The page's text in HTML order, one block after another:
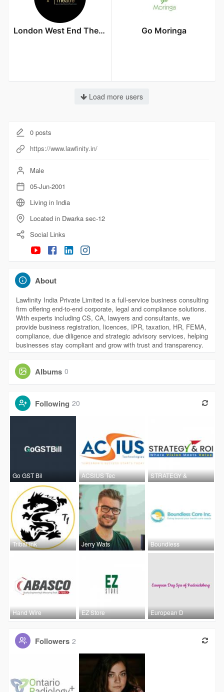
London West End Theatre Go Moringa
Load more users
0posts
https://www.lawfinity.in/
Male
05-Jun-2001
Living in India
Located in Dwarka sec-12
Social Links
About
Lawfinity India Private Limited is a full-service business consulting
firm offering end-to-end corporate, legal and compliance solutions.
With experts including CS, CA, lawyers and consultants, we
provide business registration, licences, IPR, taxation, HR, FEMA,
compliance, due diligence and strategic advisory services, helping
businesses stay compliant and grow with trust and transparency.
Albums 0
Following 20
Go GST Bil ACSIUS Tec STRATEGY &
Tribal Ink Jerry Wats Boundless
Hand Wire EZ Store European D
Followers 2